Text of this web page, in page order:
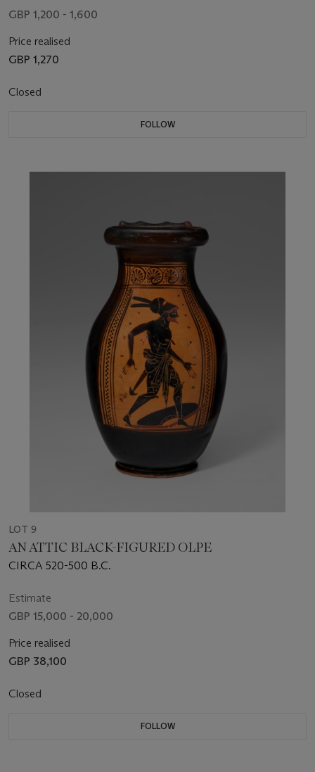
GBP 1,200 - 1,600
Price realised
GBP 1,270
Closed
FOLLOW
LOT 9
AN ATTIC BLACK-FIGURED OLPE
CIRCA 520-500 B.C.
Estimate
GBP 15,000 - 20,000
Price realised
GBP 38,100
Closed
FOLLOW